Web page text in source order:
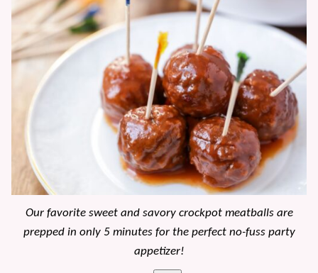
Our favorite sweet and savory crockpot meatballs are
prepped in only 5 minutes for the perfect no-fuss party
appetizer!